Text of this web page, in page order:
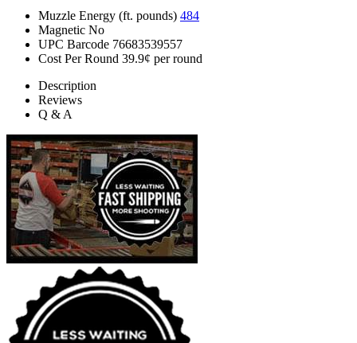
Muzzle Energy (ft. pounds) 484
Magnetic No
UPC Barcode 76683539557
Cost Per Round 39.9¢ per round
Description
Reviews
Q & A